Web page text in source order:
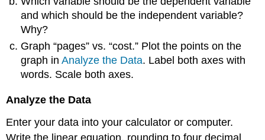
and which should be the independent variable?
Why?
Graph “pages” vs. “cost.” Plot the points on the
graph inAnalyze the Data. Label both axes with
words. Scale both axes.
Analyze the Data
Enter your data into your calculator or computer.